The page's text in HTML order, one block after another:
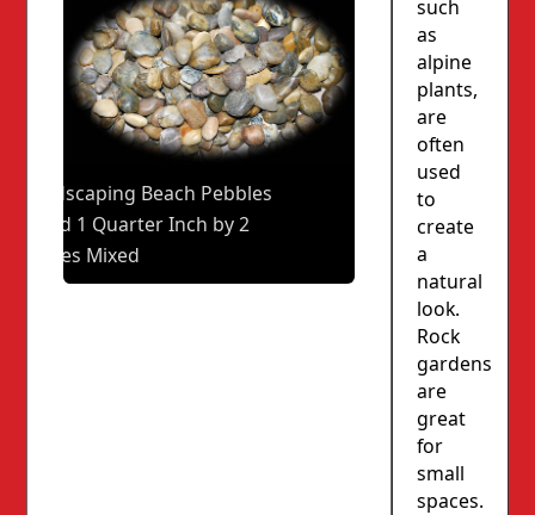
Landscaping Beach Pebbles
1 and 1 Quarter Inch by 2
Inches Mixed
such
as
alpine
plants,
are
often
used
to
create
a
natural
look.
Rock
gardens
are
great
for
small
spaces.